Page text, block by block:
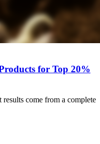
for Top 20%
results come from a complete